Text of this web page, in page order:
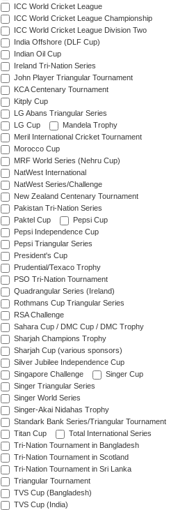
ICC World Cricket League
ICC World Cricket League Championship
ICC World Cricket League Division Two
India Offshore (DLF Cup)
Indian Oil Cup
Ireland Tri-Nation Series
John Player Triangular Tournament
KCA Centenary Tournament
Kitply Cup
LG Abans Triangular Series
LG Cup
Mandela Trophy
Meril International Cricket Tournament
Morocco Cup
MRF World Series (Nehru Cup)
NatWest International
NatWest Series/Challenge
New Zealand Centenary Tournament
Pakistan Tri-Nation Series
Paktel Cup
Pepsi Cup
Pepsi Independence Cup
Pepsi Triangular Series
President's Cup
Prudential/Texaco Trophy
PSO Tri-Nation Tournament
Quadrangular Series (Ireland)
Rothmans Cup Triangular Series
RSA Challenge
Sahara Cup / DMC Cup / DMC Trophy
Sharjah Champions Trophy
Sharjah Cup (various sponsors)
Silver Jubilee Independence Cup
Singapore Challenge
Singer Cup
Singer Triangular Series
Singer World Series
Singer-Akai Nidahas Trophy
Standark Bank Series/Triangular Tournament
Titan Cup
Total International Series
Tri-Nation Tournament in Bangladesh
Tri-Nation Tournament in Scotland
Tri-Nation Tournament in Sri Lanka
Triangular Tournament
TVS Cup (Bangladesh)
TVS Cup (India)